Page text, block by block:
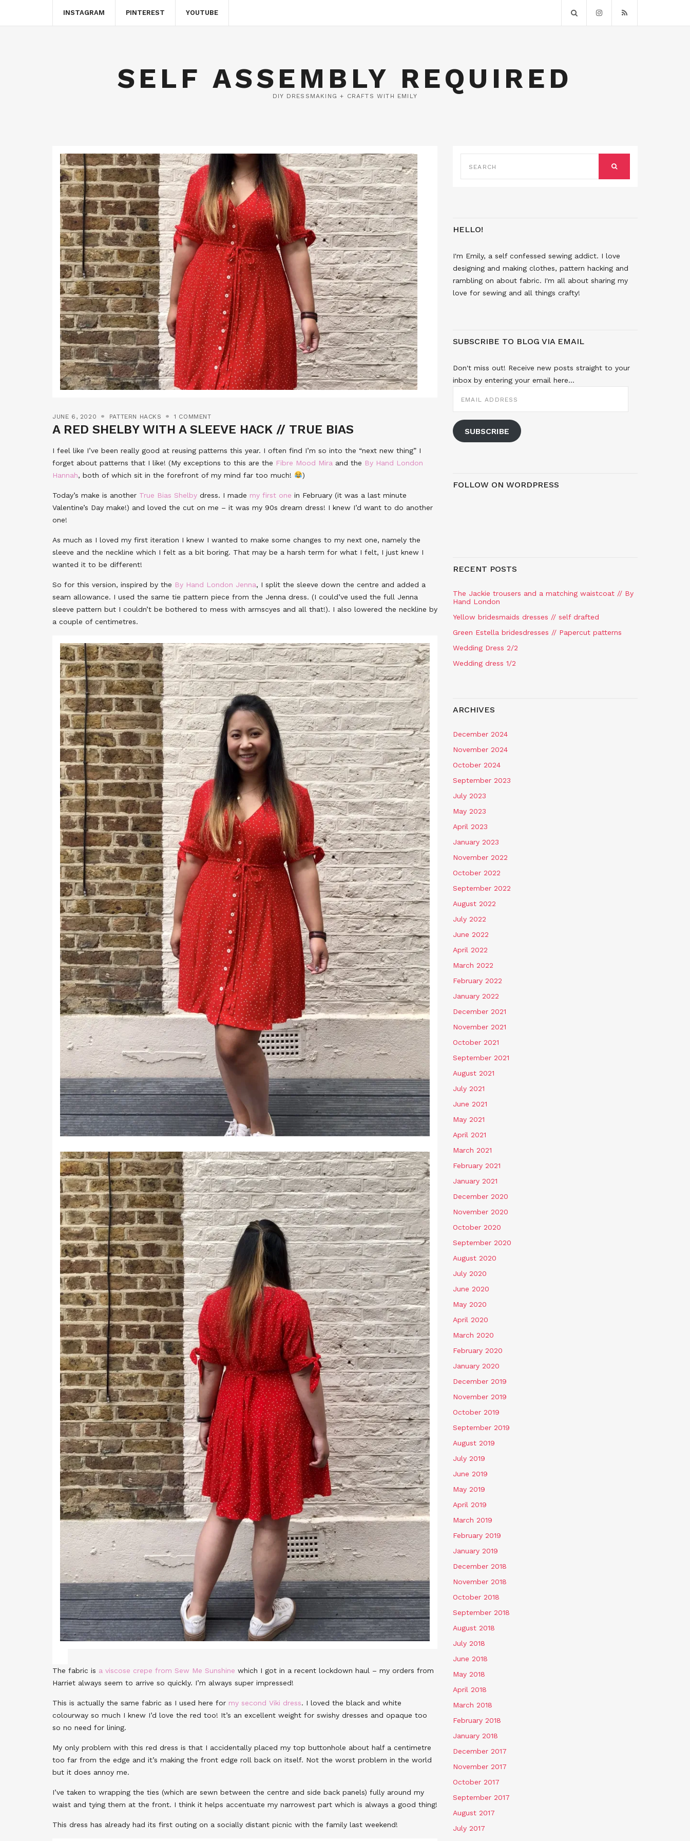
INSTAGRAM PINTEREST YOUTUBE
SELF ASSEMBLY REQUIRED
DIY DRESSMAKING + CRAFTS WITH EMILY
JUNE 6, 2020 PATTERN HACKS 1 COMMENT
A RED SHELBY WITH A SLEEVE HACK // TRUE BIAS
I feel like I’ve been really good at reusing patterns this year. I often find I’m so into the “next new thing” I
forget about patterns that I like! (My exceptions to this are the Fibre Mood Mira and the By Hand London
Hannah, both of which sit in the forefront of my mind far too much! )
Today’s make is another True Bias Shelby dress. I made my first one in February (it was a last minute
Valentine’s Day make!) and loved the cut on me – it was my 90s dream dress! I knew I’d want to do another
one!
As much as I loved my first iteration I knew I wanted to make some changes to my next one, namely the
sleeve and the neckline which I felt as a bit boring. That may be a harsh term for what I felt, I just knew I
wanted it to be different!
So for this version, inspired by the By Hand London Jenna, I split the sleeve down the centre and added a
seam allowance. I used the same tie pattern piece from the Jenna dress. (I could’ve used the full Jenna
sleeve pattern but I couldn’t be bothered to mess with armscyes and all that!). I also lowered the neckline by
a couple of centimetres.
The fabric is a viscose crepe from Sew Me Sunshine which I got in a recent lockdown haul – my orders from
Harriet always seem to arrive so quickly. I’m always super impressed!
This is actually the same fabric as I used here for my second Viki dress. I loved the black and white
colourway so much I knew I’d love the red too! It’s an excellent weight for swishy dresses and opaque too
so no need for lining.
My only problem with this red dress is that I accidentally placed my top buttonhole about half a centimetre
too far from the edge and it’s making the front edge roll back on itself. Not the worst problem in the world
but it does annoy me.
I’ve taken to wrapping the ties (which are sewn between the centre and side back panels) fully around my
waist and tying them at the front. I think it helps accentuate my narrowest part which is always a good thing!
This dress has already had its first outing on a socially distant picnic with the family last weekend!
FOR:
HELLO!
I'm Emily, a self confessed sewing addict. I love
designing and making clothes, pattern hacking and
rambling on about fabric. I'm all about sharing my
love for sewing and all things crafty!
SUBSCRIBE TO BLOG VIA EMAIL
Don't miss out! Receive new posts straight to your
inbox by entering your email here...
ADDRESS
SUBSCRIBE
FOLLOW ON WORDPRESS
RECENT POSTS
The Jackie trousers and a matching waistcoat // By
Hand London
Yellow bridesmaids dresses // self drafted
Green Estella bridesdresses // Papercut patterns
Wedding Dress 2/2
Wedding dress 1/2
ARCHIVES
December 2024
November 2024
October 2024
September 2023
July 2023
May 2023
April 2023
January 2023
November 2022
October 2022
September 2022
August 2022
July 2022
June 2022
April 2022
March 2022
February 2022
January 2022
December 2021
November 2021
October 2021
September 2021
August 2021
July 2021
June 2021
May 2021
April 2021
March 2021
February 2021
January 2021
December 2020
November 2020
October 2020
September 2020
August 2020
July 2020
June 2020
May 2020
April 2020
March 2020
February 2020
January 2020
December 2019
November 2019
October 2019
September 2019
August 2019
July 2019
June 2019
May 2019
April 2019
March 2019
February 2019
January 2019
December 2018
November 2018
October 2018
September 2018
August 2018
July 2018
June 2018
May 2018
April 2018
March 2018
February 2018
January 2018
December 2017
November 2017
October 2017
September 2017
August 2017
July 2017